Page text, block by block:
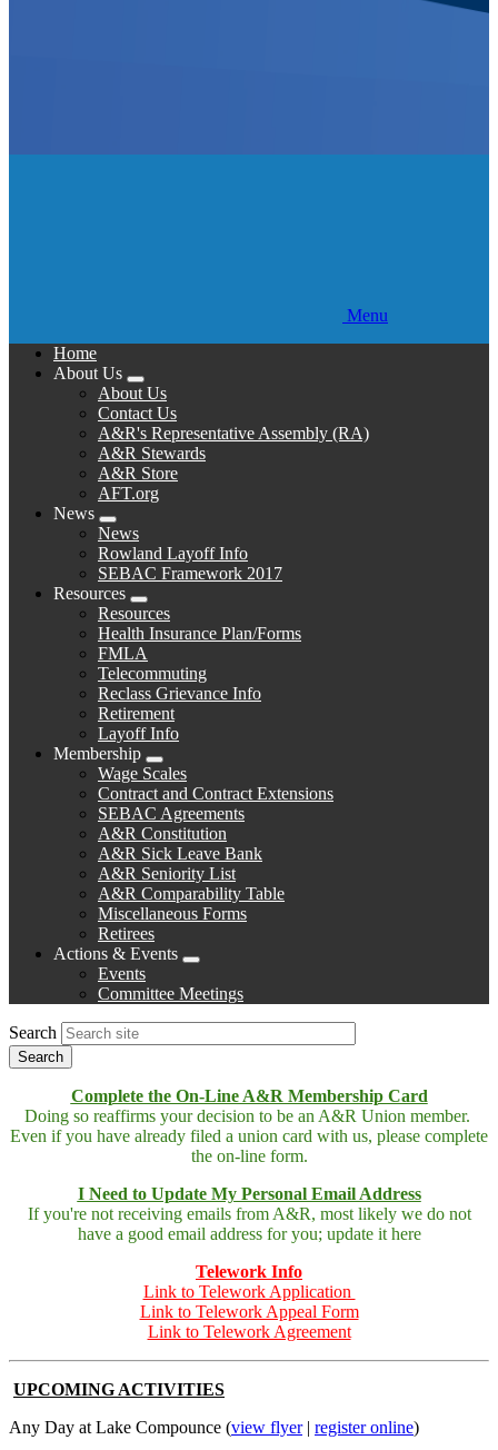
Menu
Home
About Us
Expand
menu
About Us
Contact Us
A&R's Representative Assembly (RA)
A&R Stewards
A&R Store
AFT.org
News
Expand
menu
News
Rowland Layoff Info
SEBAC Framework 2017
Resources
Expand
menu
Resources
Health Insurance Plan/Forms
FMLA
Telecommuting
Reclass Grievance Info
Retirement
Layoff Info
Membership
Expand
menu
Wage Scales
Contract and Contract Extensions
SEBAC Agreements
A&R Constitution
A&R Sick Leave Bank
A&R Seniority List
A&R Comparability Table
Miscellaneous Forms
Retirees
Actions & Events
Expand
menu
Events
Committee Meetings
Search
Complete the On-Line A&R Membership Card
Doing so reaffirms your decision to be an A&R Union member.
Even if you have already filed a union card with us, please complete
the on-line form.
I Need to Update My Personal Email Address
If you're not receiving emails from A&R, most likely we do not
have a good email address for you; update it here
Telework Info
Link to Telework Application
Link to Telework Appeal Form
Link to Telework Agreement
UPCOMING ACTIVITIES
Any Day at Lake Compounce (view flyer| register online)